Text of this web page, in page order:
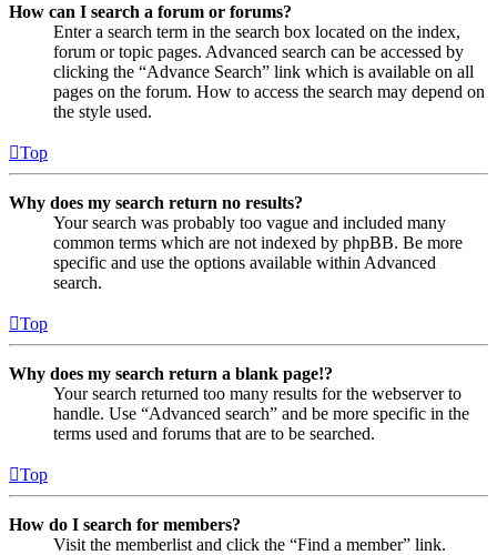
How can I search a forum or forums?
Enter a search term in the search box located on the index,
forum or topic pages. Advanced search can be accessed by
clicking the “Advance Search” link which is available on all
pages on the forum. How to access the search may depend on
the style used.
Top
Why does my search return no results?
Your search was probably too vague and included many
common terms which are not indexed by phpBB. Be more
specific and use the options available within Advanced
search.
Top
Why does my search return a blank page!?
Your search returned too many results for the webserver to
handle. Use “Advanced search” and be more specific in the
terms used and forums that are to be searched.
Top
How do I search for members?
Visit the memberlist and click the “Find a member” link.